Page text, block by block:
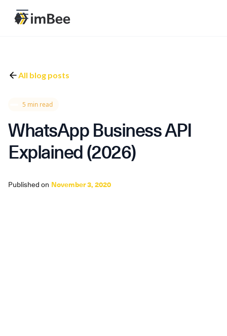
All blog posts
5 min read
WhatsApp Business API
Explained (2026)
Published on November 3, 2020